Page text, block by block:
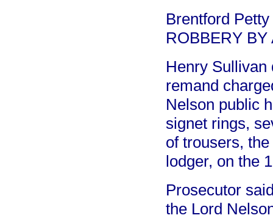
Brentford
ROBBERY BY
Henry Sullivan
remand
Nelson public
signet rings,
of trousers,
lodger, on the
Prosecutor
the Lord